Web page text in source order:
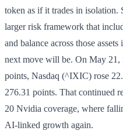
token as if it trades in isolation.
larger risk framework that
and balance across those
next move will be. On May 21,
points, Nasdaq (^IXIC) rose
276.31 points. That continued
20 Nvidia coverage, where
AI-linked growth again.